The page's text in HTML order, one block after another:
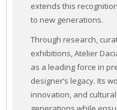
extends this
to new generations.
Through research,
exhibitions, Atelier
as a leading force in
designer’s legacy. Its
innovation, and